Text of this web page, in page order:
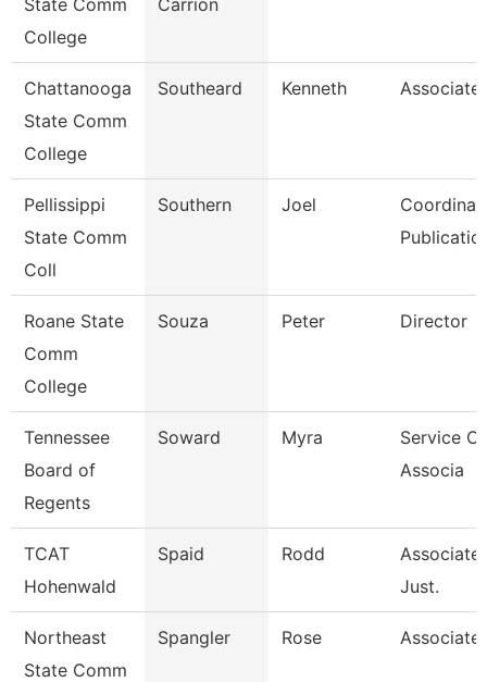
State Comm
College
Carrion
Chattanooga
State Comm
College
Southeard Kenneth Associate
Pellissippi
State Comm
Coll
Southern Joel
Roane State
Comm
College
Souza Peter Director
Tennessee
Board of
Regents
Soward Myra
Service
Associa
TCAT
Hohenwald
Spaid Rodd
Associate
Just.
Northeast
State Comm
Spangler Rose Associate